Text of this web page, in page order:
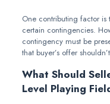
One contributing factor is
certain contingencies.
contingency must be
that buyer’s offer
What Should
Level Playing